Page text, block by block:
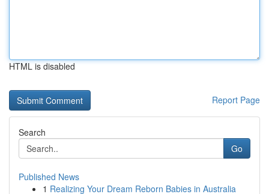
HTML is disabled
Report Page
Search
Go
Published News
1 Realizing Your Dream Reborn Babies in Australia